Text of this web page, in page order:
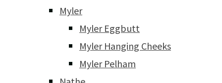
Myler
Myler Eggbutt
Myler Hanging Cheeks
Myler Pelham